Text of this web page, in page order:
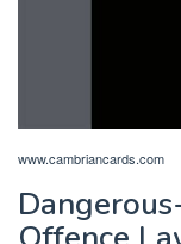
www.cambriancards.com